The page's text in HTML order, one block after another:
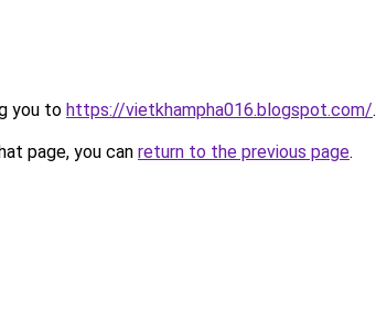
you to https://vietkhampha016.blogspot.com/.
page, you can return to the previous page.